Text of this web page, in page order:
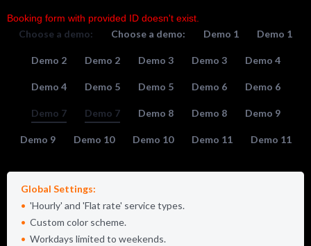
Booking form with provided ID doesn't exist.
Choose a demo: Choose a demo: Demo 1 Demo 1
Demo 2 Demo 2 Demo 3 Demo 3 Demo 4
Demo 4 Demo 5 Demo 5 Demo 6 Demo 6
Demo 7 Demo 7 Demo 8 Demo 8 Demo 9
Demo 9 Demo 10 Demo 10 Demo 11 Demo 11
Global Settings:
Hourly and Flat rate service types.
Custom color scheme.
Workdays limited to weekends.